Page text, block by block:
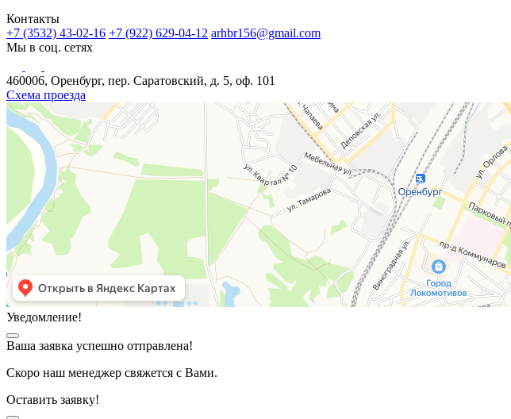
Контакты
+7 (3532) 43-02-16 +7 (922) 629-04-12 arhbr156@gmail.com
Мы в соц. сетях
460006, Оренбург, пер. Саратовский, д. 5, оф. 101
Схема проезда
Уведомление!
Ваша заявка успешно отправлена!
Скоро наш менеджер свяжется с Вами.
Оставить заявку!